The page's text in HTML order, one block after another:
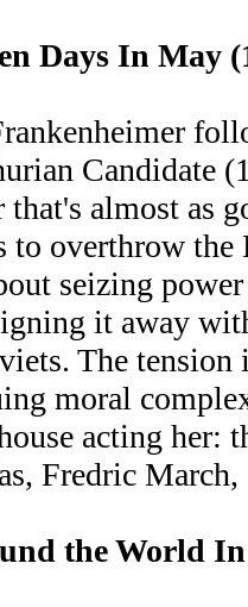
Days In May
Candidate
almost as
to overthrow the
seizing
it away
The tension
moral
acting her:
Fredric March,
the World In